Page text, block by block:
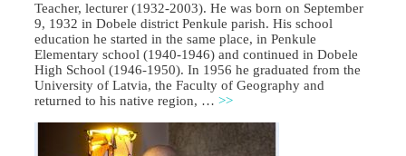
Teacher, lecturer (1932-2003). He was born on September
9, 1932 in Dobele district Penkule parish. His school
education he started in the same place, in Penkule
Elementary school (1940-1946) and continued in Dobele
High School (1946-1950). In 1956 he graduated from the
University of Latvia, the Faculty of Geography and
returned to his native region, … >>